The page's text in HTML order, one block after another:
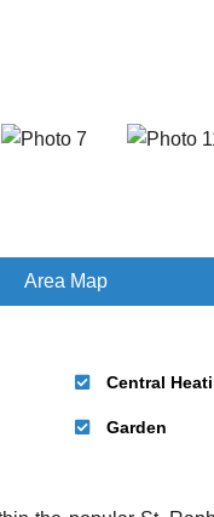
Area Map
Central
Garden